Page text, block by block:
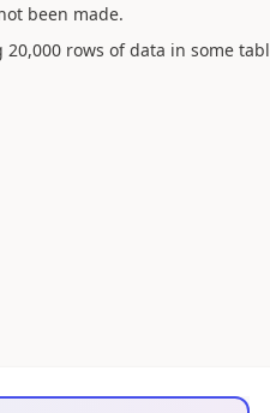
been made.
rows of data in some